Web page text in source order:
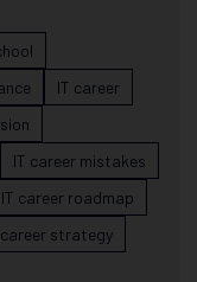
IT career
IT career mistakes
IT career roadmap
career strategy